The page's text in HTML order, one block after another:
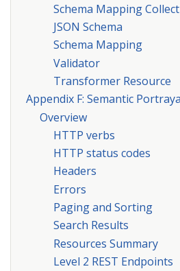
Schema Mapping
JSON Schema
Schema Mapping
Validator
Transformer Resource
Appendix F: Semantic
Overview
HTTP verbs
HTTP status codes
Headers
Errors
Paging and Sorting
Search Results
Resources Summary
Level 2 REST Endpoints